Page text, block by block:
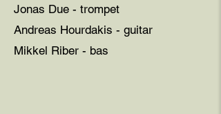
Jonas Due - trompet
Andreas Hourdakis - guitar
Mikkel Riber - bas